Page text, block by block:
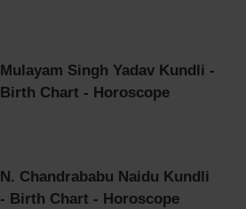
Mulayam Singh Yadav Kundli -
Birth Chart - Horoscope
N. Chandrababu Naidu Kundli
- Birth Chart - Horoscope